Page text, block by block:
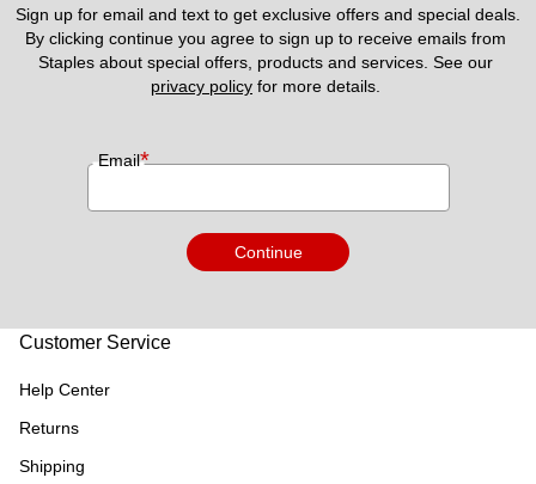
Sign up for email and text to get exclusive offers and special deals.
By clicking continue you agree to sign up to receive emails from
privacy policy for more details.
Email*
Continue
Customer Service
Help Center
Returns
Shipping